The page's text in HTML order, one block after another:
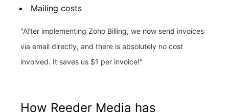
Mailing costs
"After implementing Zoho Billing, we now send invoices
via email directly, and there is absolutely no cost
involved. It saves us $1 per invoice!"
How Reeder Media has